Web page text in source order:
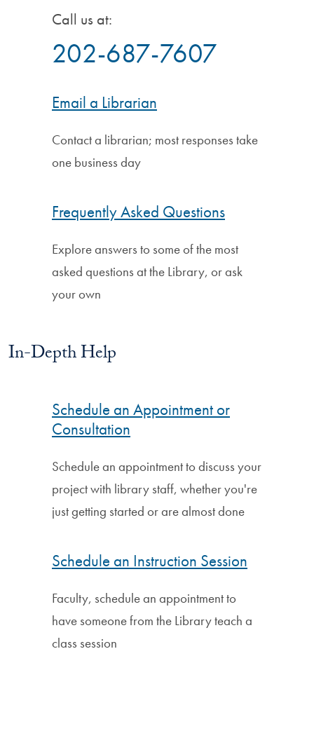
Call us at:
202-687-7607
Email a Librarian
Contact a librarian; most responses take
one business day
Frequently Asked Questions
Explore answers to some of the most
asked questions at the Library, or ask
your own
In-Depth Help
Schedule an Appointment or
Consultation
Schedule an appointment to discuss your
project with library staff, whether you're
just getting started or are almost done
Schedule an Instruction Session
Faculty, schedule an appointment to
have someone from the Library teach a
class session